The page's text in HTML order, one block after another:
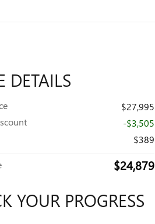
DETAILS
$27,995
-$3,505
$389
$24,879
YOUR PROGRESS